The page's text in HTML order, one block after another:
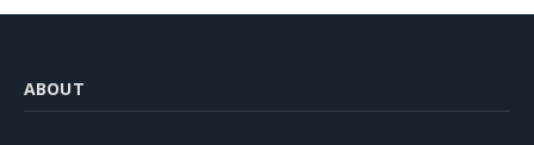
ABOUT